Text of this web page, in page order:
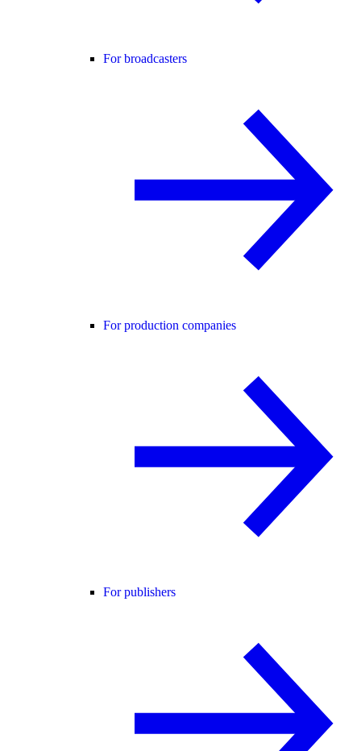
For broadcasters
For production companies
For publishers